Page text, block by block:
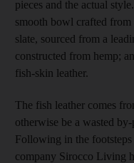
pieces and the actual
smooth bowl crafted
slate, sourced from a
constructed from hemp;
fish-skin leather.
The fish leather comes
otherwise be a wasted
Following in the
company ­Sirocco Living